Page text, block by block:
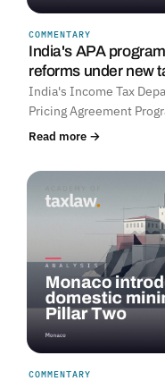
COMMENTARY
India's APA
reforms under new
India's Income Tax
Pricing Agreement
Read more →
COMMENTARY